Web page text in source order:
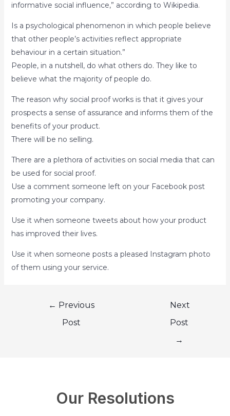
informative social influence,” according to Wikipedia.
Is a psychological phenomenon in which people believe
that other people’s activities reflect appropriate
behaviour in a certain situation.”
People, in a nutshell, do what others do. They like to
believe what the majority of people do.
The reason why social proof works is that it gives your
prospects a sense of assurance and informs them of the
benefits of your product.
There will be no selling.
There are a plethora of activities on social media that can
be used for social proof.
Use a comment someone left on your Facebook post
promoting your company.
Use it when someone tweets about how your product
has improved their lives.
Use it when someone posts a pleased Instagram photo
of them using your service.
← Previous
Post
Next
Post
→
Our Resolutions